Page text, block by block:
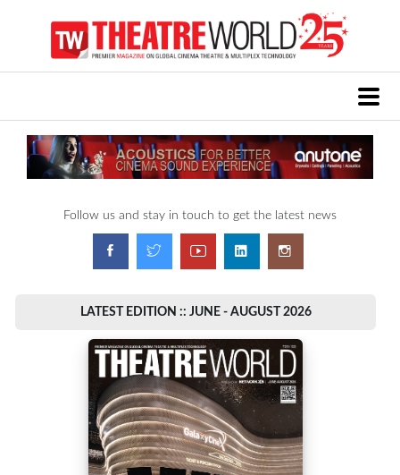
Follow us and stay in touch to get the latest news
LATEST EDITION :: JUNE - AUGUST 2026